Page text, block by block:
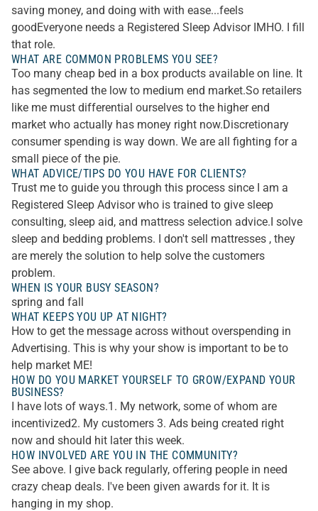
saving money, and doing with with ease...feels
goodEveryone needs a Registered Sleep Advisor IMHO. I fill
that role.
WHAT ARE COMMON PROBLEMS YOU SEE?
Too many cheap bed in a box products available on line. It
has segmented the low to medium end market.So retailers
like me must differential ourselves to the higher end
market who actually has money right now.Discretionary
consumer spending is way down. We are all fighting for a
small piece of the pie.
WHAT ADVICE/TIPS DO YOU HAVE FOR CLIENTS?
Trust me to guide you through this process since I am a
Registered Sleep Advisor who is trained to give sleep
consulting, sleep aid, and mattress selection advice.I solve
sleep and bedding problems. I don't sell mattresses , they
are merely the solution to help solve the customers
problem.
WHEN IS YOUR BUSY SEASON?
spring and fall
WHAT KEEPS YOU UP AT NIGHT?
How to get the message across without overspending in
Advertising. This is why your show is important to be to
help market ME!
HOW DO YOU MARKET YOURSELF TO GROW/EXPAND YOUR
BUSINESS?
I have lots of ways.1. My network, some of whom are
incentivized2. My customers 3. Ads being created right
now and should hit later this week.
HOW INVOLVED ARE YOU IN THE COMMUNITY?
See above. I give back regularly, offering people in need
crazy cheap deals. I've been given awards for it. It is
hanging in my shop.